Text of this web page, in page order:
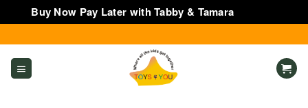
Buy Now Pay Later with Tabby & Tamara
to
content